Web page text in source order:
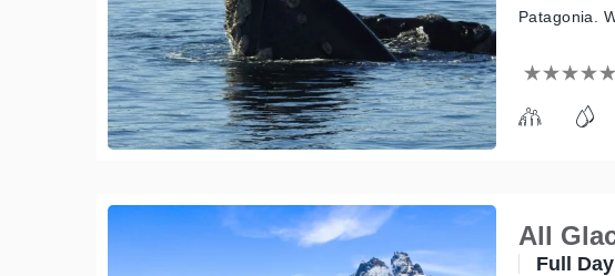
Patagonia.
All
Full Day